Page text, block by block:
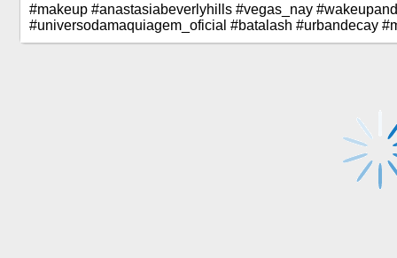
#makeup #anastasiabeverlyhills #vegas_nay
#universodamaquiagem_oficial #batalash #urbandecay